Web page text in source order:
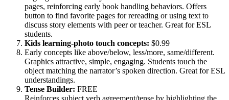
pages, reinforcing early book handling behaviors. Offers
button to find favorite pages for rereading or using text to
discuss story elements with peer or teacher. Great for ESL
students.
Kids learning-photo touch concepts: $0.99
Early concepts like above/below, less/more, same/different.
Graphics attractive, simple, engaging. Students touch the
object matching the narrator’s spoken direction. Great for ESL
understandings.
Tense Builder: FREE
Reinforces subject verb agreement/tense by highlighting the